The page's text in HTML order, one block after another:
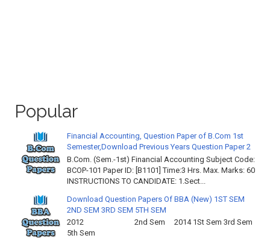
Popular
Financial Accounting, Question Paper of B.Com 1st
Semester,Download Previous Years Question Paper 2
B.Com. (Sem.-1st) Financial Accounting Subject Code:
BCOP-101 Paper ID: [B1101] Time:3 Hrs. Max. Marks: 60
INSTRUCTIONS TO CANDIDATE: 1.Sect...
Download Question Papers Of BBA (New) 1ST SEM
2ND SEM 3RD SEM 5TH SEM
2012 2nd Sem 2014 1St Sem 3rd Sem
5th Sem